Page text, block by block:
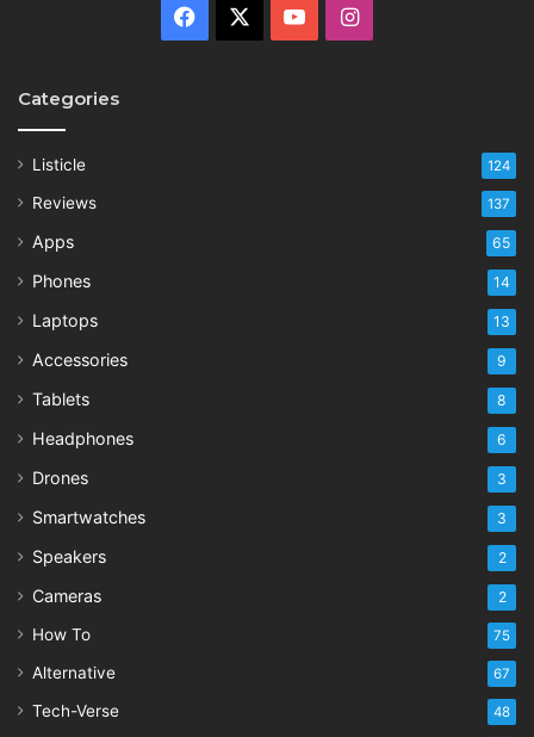
Facebook YouTubeInstagram
Categories
Listicle 124
Reviews 137
Apps 65
Phones 14
Laptops 13
Accessories 9
Tablets 8
Headphones 6
Drones 3
Smartwatches 3
Speakers 2
Cameras 2
How To 75
Alternative 67
Tech-Verse 48